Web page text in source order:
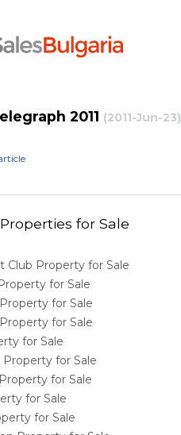
2011 (2011-Jun-23)
for Sale
Club Property for Sale
for Sale
for Sale
for Sale
for Sale
Property for Sale
for Sale
for Sale
for Sale